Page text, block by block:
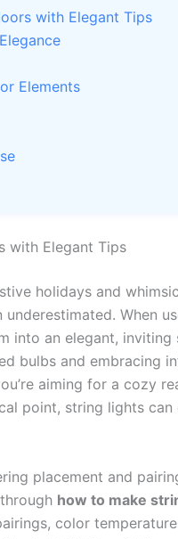
with Elegant Tips
Elements
with Elegant Tips
holidays and
When
an elegant, inviting
bulbs and embracing
aiming for a cozy
point, string lights
placement and
how to make
color